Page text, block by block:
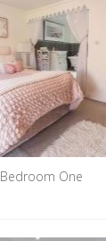
Bedroom One